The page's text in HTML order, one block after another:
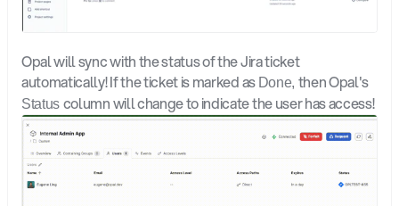
Opal will sync with the status of the Jira ticket
automatically! If the ticket is marked as Done,
Status column will change to indicate the user has access!